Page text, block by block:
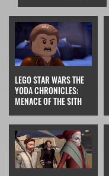
LEGO STAR WARS THE
YODA CHRONICLES:
MENACE OF THE SITH